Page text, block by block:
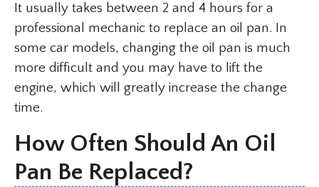
It usually takes between 2 and 4 hours for a
professional mechanic to replace an oil pan. In
some car models, changing the oil pan is much
more difficult and you may have to lift the
engine, which will greatly increase the change
time.
How Often Should An Oil
Pan Be Replaced?